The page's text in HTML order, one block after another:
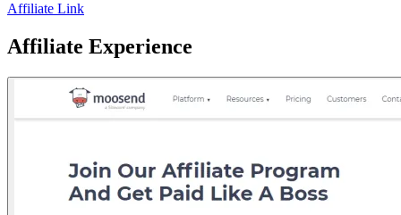
Affiliate Link
Affiliate Experience